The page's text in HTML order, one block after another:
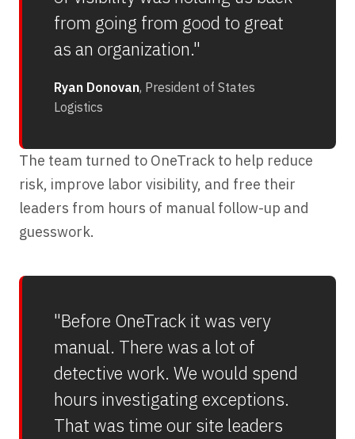
from going from good to great
as an organization."
Ryan Donovan, President of States
Logistics
The team turned to OneTrack to help reduce
risk, improve labor visibility, and free their
leaders from hours of manual follow-up and
guesswork.
"Before OneTrack it was very
manual. There was a lot of
detective work. We would spend
hours investigating exceptions.
That was time our site leaders